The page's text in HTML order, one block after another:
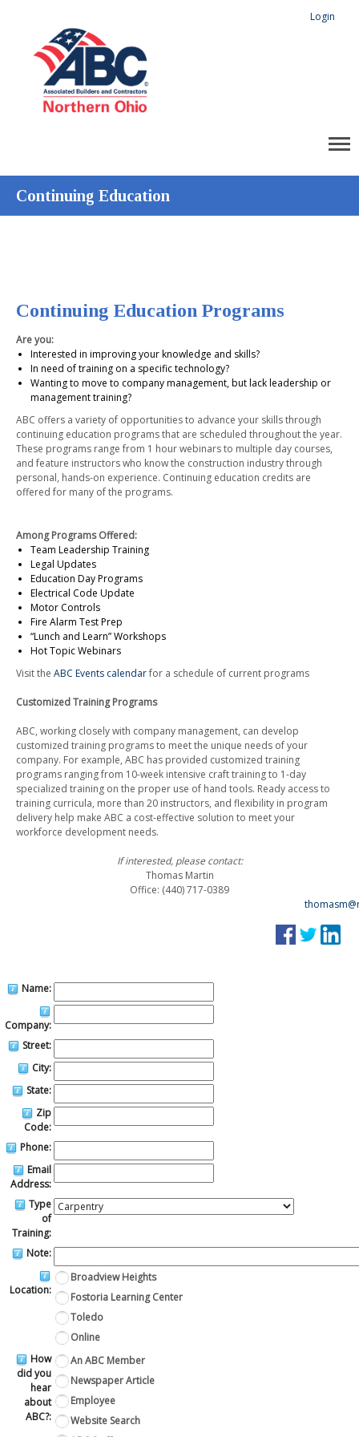
Login
Continuing Education
Continuing Education Programs
Are you:
Interested in improving your knowledge and skills?
In need of training on a specific technology?
Wanting to move to company management, but lack leadership or
management training?
ABC offers a variety of opportunities to advance your skills through
continuing education programs that are scheduled throughout the year.
These programs range from 1 hour webinars to multiple day courses,
and feature instructors who know the construction industry through
personal, hands-on experience. Continuing education credits are
offered for many of the programs.
Among Programs Offered:
Team Leadership Training
Legal Updates
Education Day Programs
Electrical Code Update
Motor Controls
Fire Alarm Test Prep
“Lunch and Learn” Workshops
Hot Topic Webinars
Visit the ABC Events calendarfor a schedule of current programs
Customized Training Programs
ABC, working closely with company management, can develop
customized training programs to meet the unique needs of your
company. For example, ABC has provided customized training
programs ranging from 10-week intensive craft training to 1-day
specialized training on the proper use of hand tools. Ready access to
training curricula, more than 20 instructors, and flexibility in program
delivery help make ABC a cost-effective solution to meet your
workforce development needs.
If interested, please contact:
Thomas Martin
Office: (440) 717-0389
Name:
Company:
Street:
City:
State:
Zip
Code:
Phone:
Email
Address:
Type
of
Training:
Note:
Location:
Broadview Heights
Fostoria Learning Center
Toledo
Online
How
did you
hear
about
ABC?:
An ABC Member
Newspaper Article
Employee
Website Search